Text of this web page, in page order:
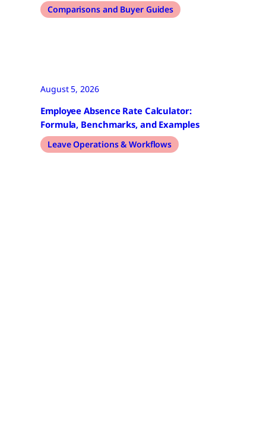
Comparisons and Buyer Guides
August 5, 2026
Employee Absence Rate Calculator:
Formula, Benchmarks, and Examples
Leave Operations & Workflows